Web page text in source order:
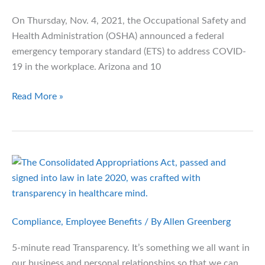
to
Know
On Thursday, Nov. 4, 2021, the Occupational Safety and
Health Administration (OSHA) announced a federal
emergency temporary standard (ETS) to address COVID-
19 in the workplace. Arizona and 10
Compliance
Vaccination
and
Testing
Read More »
Compliance, Employee Benefits / ByAllen Greenberg
5-minute read Transparency. It’s something we all want in